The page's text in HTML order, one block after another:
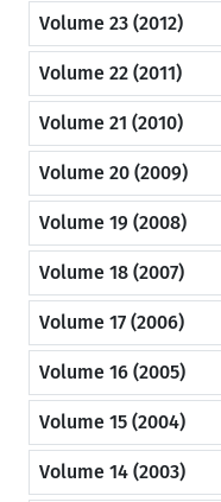
Volume 23 (2012)
Volume 22 (2011)
Volume 21 (2010)
Volume 20 (2009)
Volume 19 (2008)
Volume 18 (2007)
Volume 17 (2006)
Volume 16 (2005)
Volume 15 (2004)
Volume 14 (2003)